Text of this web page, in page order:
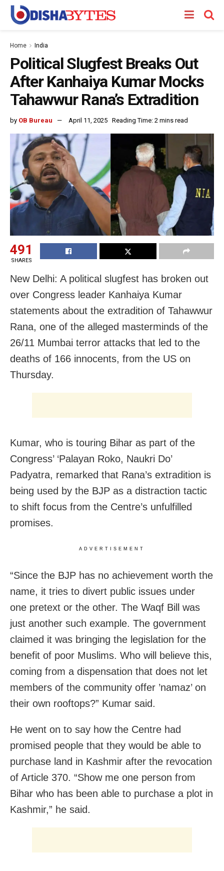
Home India
Political Slugfest Breaks Out
After Kanhaiya Kumar Mocks
Tahawwur Rana’s Extradition
by OB Bureau April 11, 2025 Reading Time: 2 mins read
491
SHARES
New Delhi: A political slugfest has broken out
over Congress leader Kanhaiya Kumar
statements about the extradition of Tahawwur
Rana, one of the alleged masterminds of the
26/11 Mumbai terror attacks that led to the
deaths of 166 innocents, from the US on
Thursday.
Kumar, who is touring Bihar as part of the
Congress’ ‘Palayan Roko, Naukri Do’
Padyatra, remarked that Rana’s extradition is
being used by the BJP as a distraction tactic
to shift focus from the Centre’s unfulfilled
promises.
ADVERTISEMENT
“Since the BJP has no achievement worth the
name, it tries to divert public issues under
one pretext or the other. The Waqf Bill was
just another such example. The government
claimed it was bringing the legislation for the
benefit of poor Muslims. Who will believe this,
coming from a dispensation that does not let
members of the community offer ’namaz’ on
their own rooftops?” Kumar said.
He went on to say how the Centre had
promised people that they would be able to
purchase land in Kashmir after the revocation
of Article 370. “Show me one person from
Bihar who has been able to purchase a plot in
Kashmir,” he said.